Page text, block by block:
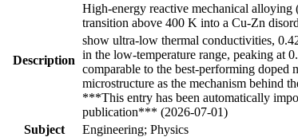
Description
High-energy reactive mechanical alloying
transition above 400 K into a Cu-Zn
show ultra-low thermal conductivities,
in the low-temperature range, peaking at
comparable to the best-performing doped
microstructure as the mechanism behind
***This entry has been automatically
publication*** (2026-07-01)
Subject
Engineering; Physics